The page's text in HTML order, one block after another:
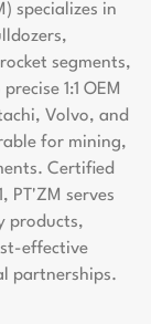
specializes in
segments,
1:1 OEM
Volvo, and
for mining,
Certified
PT'ZM serves
products,
effective
partnerships.